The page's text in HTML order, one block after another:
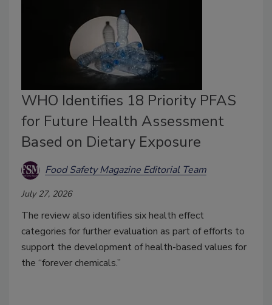
WHO Identifies 18 Priority PFAS
for Future Health Assessment
Based on Dietary Exposure
Food Safety Magazine Editorial Team
July 27, 2026
The review also identifies six health effect
categories for further evaluation as part of efforts to
support the development of health-based values for
the “forever chemicals.”